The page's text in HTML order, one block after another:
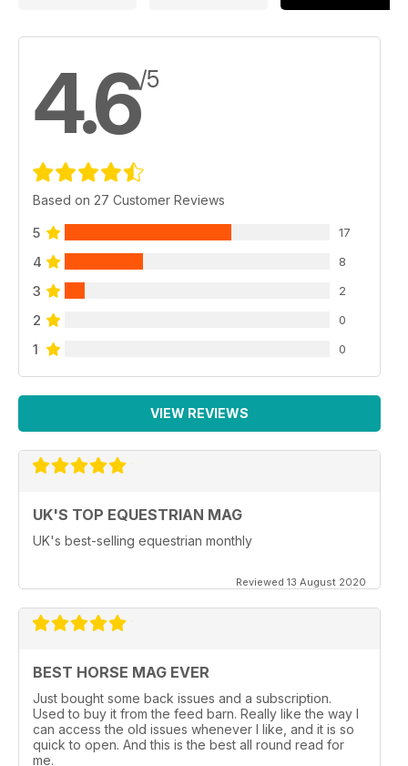
4.6/5
Based on 27 Customer Reviews
5 17
4 8
3 2
2 0
1 0
VIEW REVIEWS
UK'S TOP EQUESTRIAN MAG
UK's best-selling equestrian monthly
Reviewed 13 August 2020
BEST HORSE MAG EVER
Just bought some back issues and a subscription.
Used to buy it from the feed barn. Really like the way I
can access the old issues whenever I like, and it is so
quick to open. And this is the best all round read for
me.